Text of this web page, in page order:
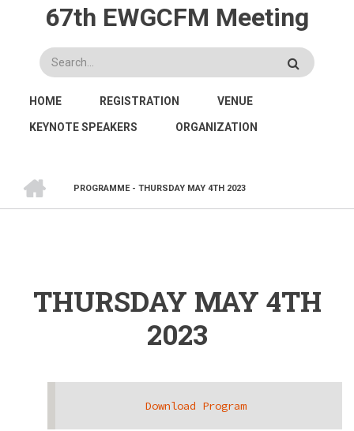
content
67th EWGCFM Meeting
Search
MAIN
NAVIGATION
HOME REGISTRATION VENUE
KEYNOTE SPEAKERS ORGANIZATION
BREADCRUMB
PROGRAMME - THURSDAY MAY 4TH 2023
THURSDAY MAY 4TH
2023
Download Program